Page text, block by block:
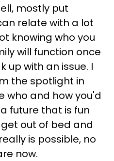
mostly put
relate with a lot
knowing who you
will function once
up with an issue. I
the spotlight in
who and how you'd
future that is fun
out of bed and
is possible, no
now.